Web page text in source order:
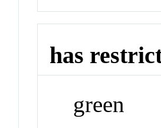
has
green